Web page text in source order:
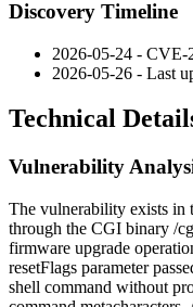
Discovery Timeline
2026-05-24 -
2026-05-26 - Last
Technical
Vulnerability
The vulnerability exists in
through the CGI binary /
firmware upgrade
resetFlags parameter
shell command without